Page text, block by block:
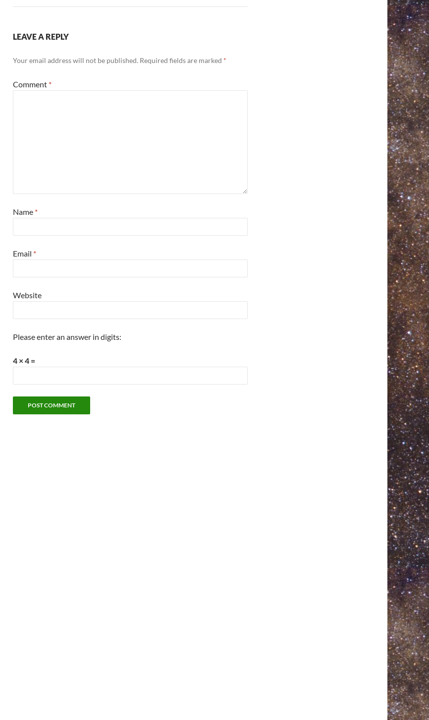
LEAVE A REPLY
Your email address will not be published. Required fields are marked *
Comment *
Name *
Email *
Website
Please enter an answer in digits:
4 × 4 =